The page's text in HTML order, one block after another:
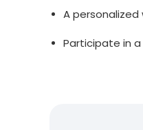
A
Participate in a